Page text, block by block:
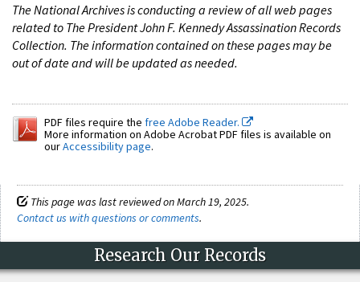
The National Archives is conducting a review of all web pages
related to The President John F. Kennedy Assassination Records
Collection. The information contained on these pages may be
out of date and will be updated as needed.
PDF files require the free Adobe Reader.
More information on Adobe Acrobat PDF files is available on
ourAccessibility page.
This page was last reviewed on March 19, 2025.
Contact us with questions or comments.
Research Our Records